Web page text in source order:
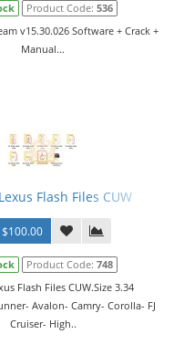
Product Code: 536
v15.30.026 Software + Crack +
Manual...
Flash Files CUW
$100.00
Product Code: 748
Flash Files CUW.Size 3.34
Avalon- Camry- Corolla- FJ
Cruiser- High..